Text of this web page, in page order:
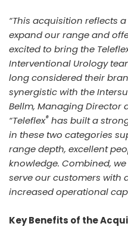
“This acquisition reflects
expand our range and
excited to bring the
Interventional Urology
long considered their
synergistic with the
Bellm, Managing Director
“Teleflex® has built a
in these two categories
range depth, excellent
knowledge. Combined,
serve our customers with
increased operational
Key Benefits of the